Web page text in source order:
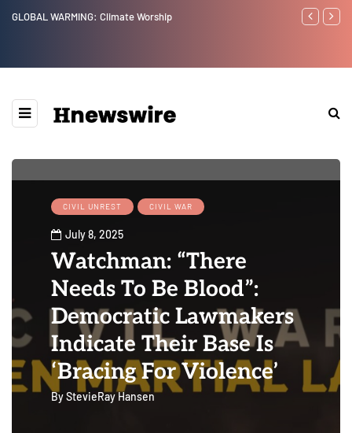
GLOBAL WARMING: Climate Worship Benjamin
CIVIL UNREST CIVIL WAR
July 8, 2025
Watchman: “There
Needs To Be Blood”:
Democratic Lawmakers
Indicate Their Base Is
‘Bracing For Violence’
ByStevieRay Hansen